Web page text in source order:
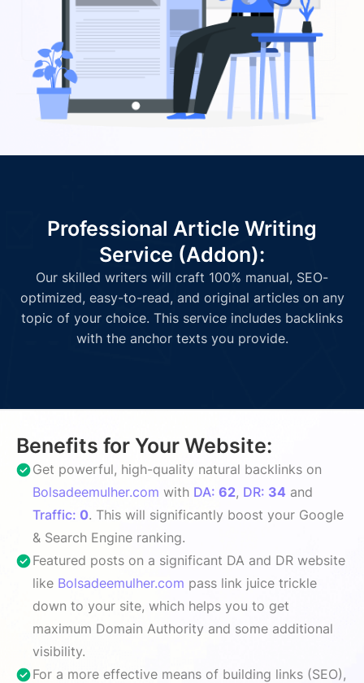
Professional Article Writing
Service (Addon):
Our skilled writers will craft 100% manual, SEO-
optimized, easy-to-read, and original articles on any
topic of your choice. This service includes backlinks
with the anchor texts you provide.
Benefits for Your Website:
Get powerful, high-quality natural backlinks on
Bolsadeemulher.com with DA: 62, DR: 34 and
Traffic: 0. This will significantly boost your Google
& Search Engine ranking.
Featured posts on a significant DA and DR website
like Bolsadeemulher.com pass link juice trickle
down to your site, which helps you to get
maximum Domain Authority and some additional
visibility.
For a more effective means of building links (SEO),